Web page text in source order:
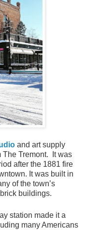
and art supply
The Tremont. It was
after the 1881 fire
It was built in
of the town’s
buildings.
station made it a
many Americans